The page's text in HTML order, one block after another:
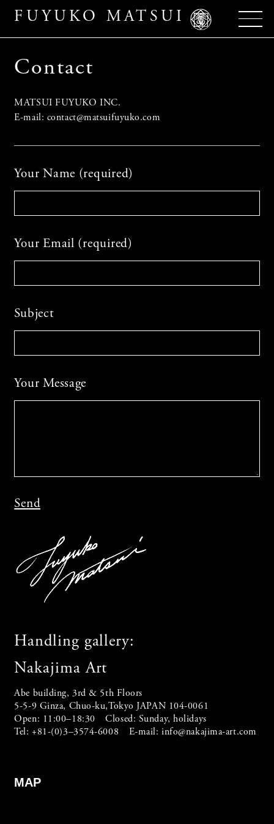
FUYUKO MATSUI
Contact
MATSUI FUYUKO INC.
E-mail: contact@matsuifuyuko.com
Your Name (required)
Your Email (required)
Subject
Your Message
Handling gallery:
Nakajima Art
Abe building, 3rd & 5th Floors
5-5-9 Ginza, Chuo-ku,Tokyo JAPAN 104-0061
Open: 11:00–18:30 Closed: Sunday, holidays
Tel: +81-(0)3–3574-6008 E-mail:info@nakajima-art.com
MAP